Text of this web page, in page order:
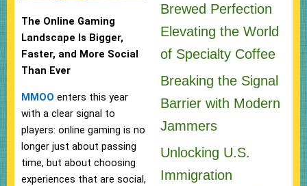
The Online Gaming
Landscape Is Bigger,
Faster, and More Social
Than Ever
MMOO enters this year
with a clear signal to
players: online gaming is no
longer just about passing
time, but about choosing
experiences that are social,
Brewed Perfection
Elevating the World
of Specialty Coffee
Breaking the Signal
Barrier with Modern
Jammers
Unlocking U.S.
Immigration